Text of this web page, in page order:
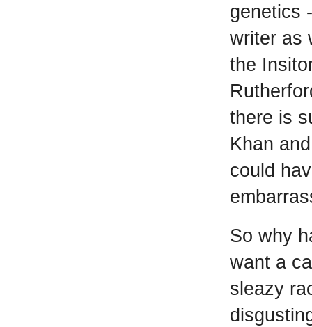
genetics
writer as
the
there is
Khan
could
So why
want a
sleazy